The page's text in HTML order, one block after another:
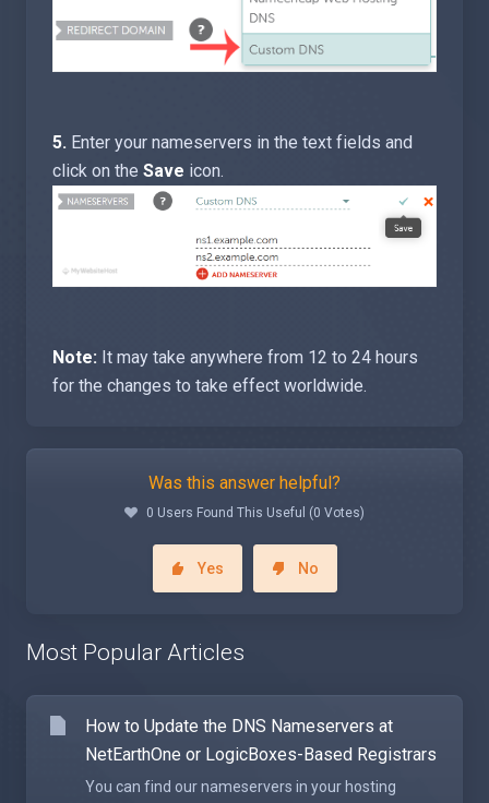
5. Enter your nameservers in the text fields and
click on the Save icon.
Note: It may take anywhere from 12 to 24 hours
for the changes to take effect worldwide.
Was this answer helpful?
0 Users Found This Useful (0 Votes)
Yes No
Most Popular Articles
How to Update the DNS Nameservers at
NetEarthOne or LogicBoxes-Based Registrars
You can find our nameservers in your hosting